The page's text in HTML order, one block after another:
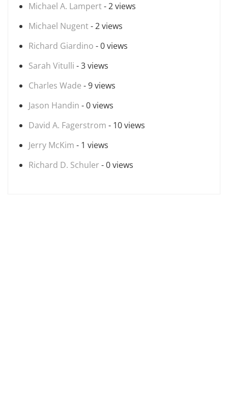
Michael A. Lampert- 2 views
Michael Nugent- 2 views
Richard Giardino - 0 views
Sarah Vitulli - 3 views
Charles Wade - 9 views
Jason Handin - 0 views
David A. Fagerstrom - 10 views
Jerry McKim - 1 views
Richard D. Schuler - 0 views